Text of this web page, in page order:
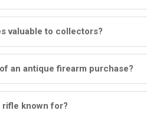
valuable to collectors?
an antique firearm purchase?
rifle known for?